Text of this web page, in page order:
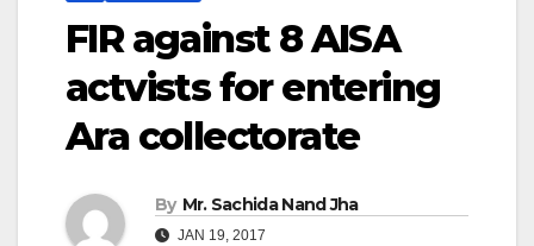
FIR against 8 AISA
actvists for entering
Ara collectorate
By Mr. Sachida Nand Jha
JAN 19, 2017